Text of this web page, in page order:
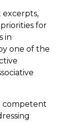
excerpts,
for
in
one of the
competent